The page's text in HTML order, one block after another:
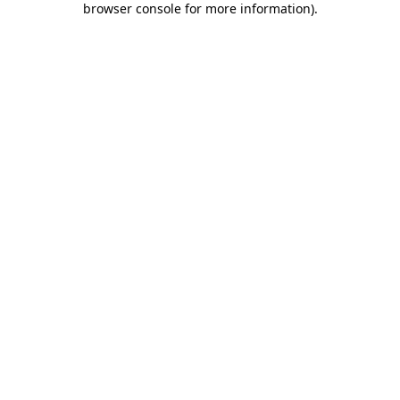
browser console for more information).